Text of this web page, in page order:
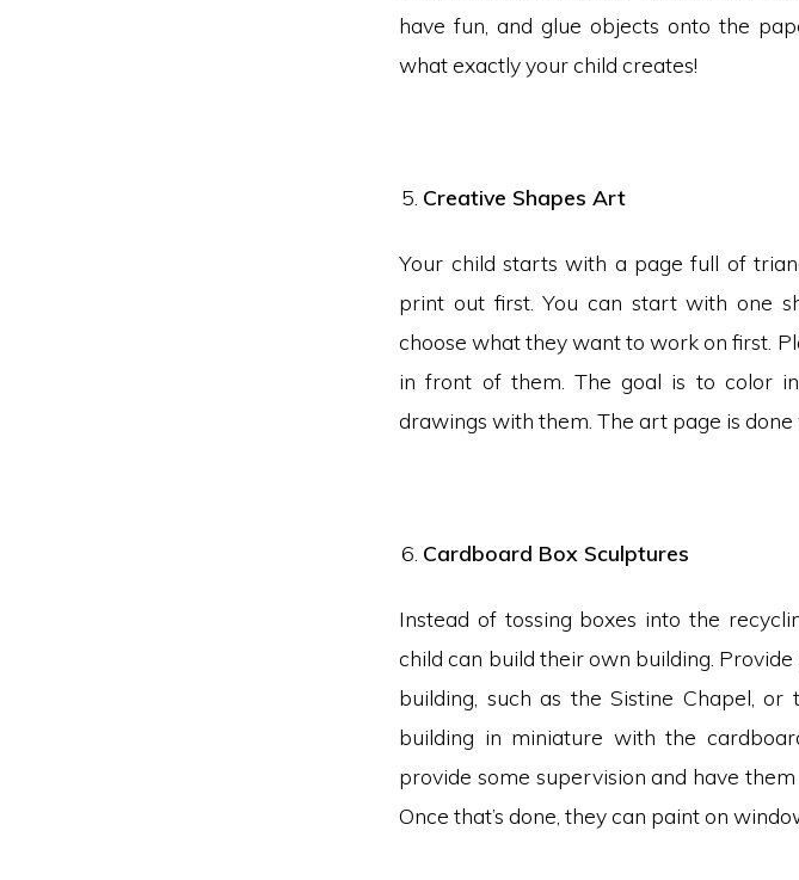
have fun, and glue objects onto the
what exactly your child creates!
Creative Shapes Art
Your child starts with a page full of
print out first. You can start with one
choose what they want to work on first.
in front of them. The goal is to color
drawings with them. The art page is
Cardboard Box Sculptures
Instead of tossing boxes into the
child can build their own building.
building, such as the Sistine Chapel,
building in miniature with the
provide some supervision and have
Once that’s done, they can paint on